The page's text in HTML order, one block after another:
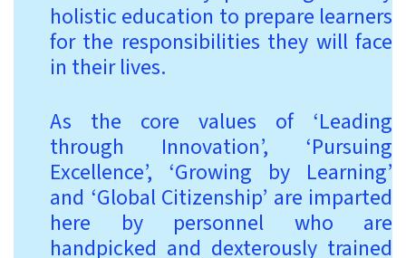
holistic education to prepare learners
for the responsibilities they will face
in their lives.
As the core values of ‘Leading
through Innovation’, ‘Pursuing
Excellence’, ‘Growing by Learning’
and ‘Global Citizenship’ are imparted
here by personnel who are
handpicked and dexterously trained